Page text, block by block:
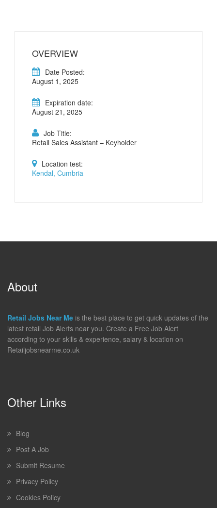
OVERVIEW
Date Posted:
August 1, 2025
Expiration date:
August 21, 2025
Job Title:
Retail Sales Assistant – Keyholder
Location test:
Kendal, Cumbria
About
Retail Jobs Near Me is the best place to get quick updates of the
latest retail Job Alerts near you. Create a Free Job Alert
according to your skills & experience, salary & location on
Retailjobsnearme.co.uk
Other Links
Blog
Post A Job
Submit Resume
Privacy Policy
Cookies Policy